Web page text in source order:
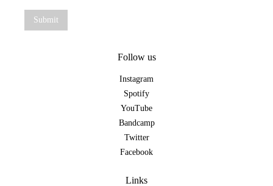
Follow us
Instagram
Spotify
YouTube
Bandcamp
Twitter
Facebook
Links